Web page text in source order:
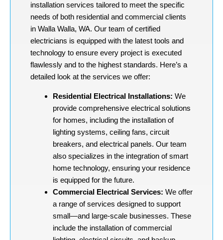
installation services tailored to meet the specific
needs of both residential and commercial clients
in Walla Walla, WA. Our team of certified
electricians is equipped with the latest tools and
technology to ensure every project is executed
flawlessly and to the highest standards. Here’s a
detailed look at the services we offer:
Residential Electrical Installations: We
provide comprehensive electrical solutions
for homes, including the installation of
lighting systems, ceiling fans, circuit
breakers, and electrical panels. Our team
also specializes in the integration of smart
home technology, ensuring your residence
is equipped for the future.
Commercial Electrical Services: We offer
a range of services designed to support
small—and large-scale businesses. These
include the installation of commercial